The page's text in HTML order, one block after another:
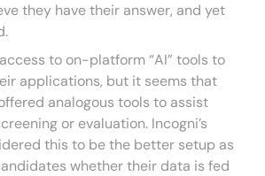
they have their answer, and yet
to on-platform “AI” tools to
applications, but it seems that
analogous tools to assist
or evaluation. Incogni’s
this to be the better setup as
whether their data is fed